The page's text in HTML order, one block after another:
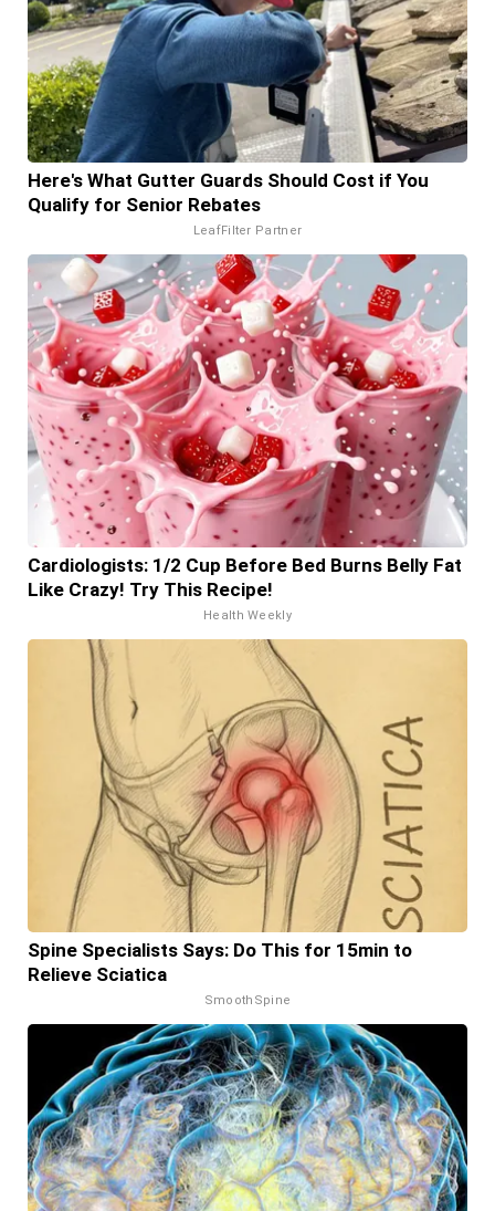
Here's What Gutter Guards Should Cost if You
Qualify for Senior Rebates
LeafFilter Partner
Cardiologists: 1/2 Cup Before Bed Burns Belly Fat
Like Crazy! Try This Recipe!
Health Weekly
Spine Specialists Says: Do This for 15min to
Relieve Sciatica
SmoothSpine